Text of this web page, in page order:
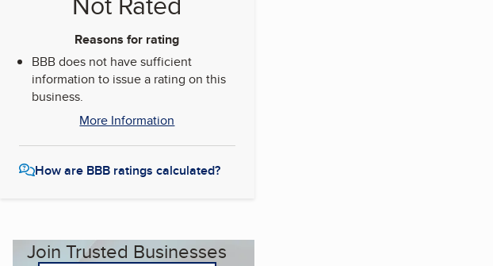
Reasons for rating
BBB does not have sufficient
information to issue a rating on this
business.
More Information
How are BBB ratings calculated?
Join Trusted Businesses